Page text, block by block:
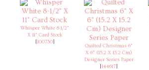
Whisper White 8-1/2"
X 11" Card Stock
[100730]
Quilted Christmas 6"
X 6" (15.2 X 15.2 Cm)
Designer Series Paper
[144617]